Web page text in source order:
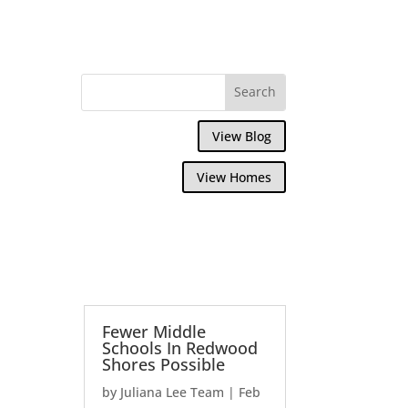
View Blog
View Homes
Fewer Middle
Schools In Redwood
Shores Possible
by Juliana Lee Team | Feb